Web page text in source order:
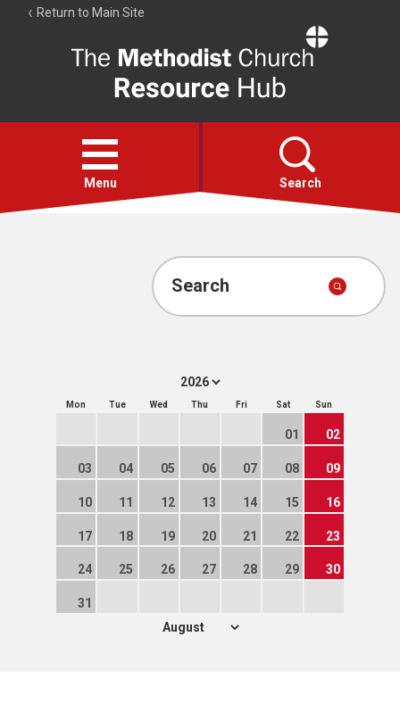
Return to Main Site
Resource
Hub
Open
menu
Menu Search
Account
Search
Mon Tue Wed Thu Fri Sat Sun
01 02
03 04 05 06 07 08 09
10 11 12 13 14 15 16
17 18 19 20 21 22 23
24 25 26 27 28 29 30
31